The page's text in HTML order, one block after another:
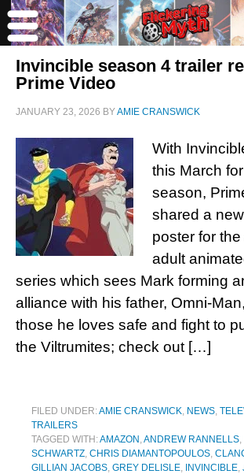
Invincible season 4 trailer
Prime Video
JANUARY 23, 2026 BYAMIE CRANSWICK
With
this March
season,
shared a
poster for
adult
series which sees Mark forming
alliance with his father, Omni-
those he loves safe and fight to
the Viltrumites; check out […]
FILED UNDER:AMIE CRANSWICK, NEWS,
TRAILERS
TAGGED WITH:AMAZON ,ANDREW RANNELLS,
SCHWARTZ, CHRIS DIAMANTOPOULOS,
GILLIAN JACOBS, GREY DELISLE, INVINCIBLE,